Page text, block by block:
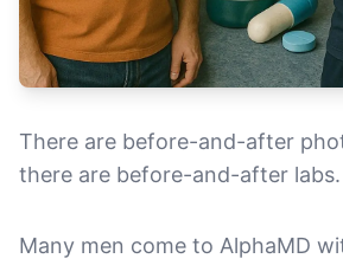
There are before-and-after
there are before-and-after labs.
Many men come to AlphaMD